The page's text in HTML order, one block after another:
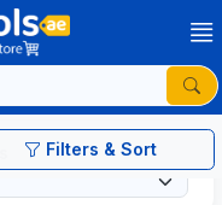
Filters & Sort